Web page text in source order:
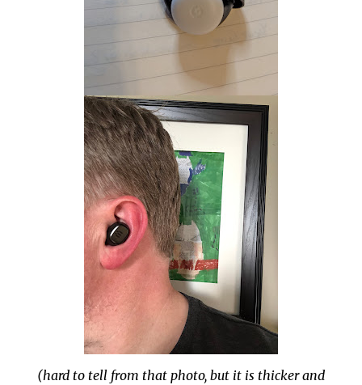
(hard to tell from that photo, but it is thicker and